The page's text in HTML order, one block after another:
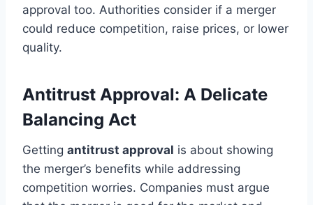
approval too. Authorities consider if a merger
could reduce competition, raise prices, or lower
quality.
Antitrust Approval: A Delicate
Balancing Act
Getting antitrust approval is about showing
the merger’s benefits while addressing
competition worries. Companies must argue